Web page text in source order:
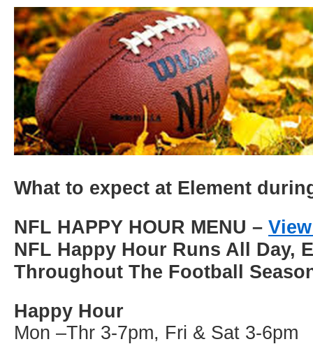
What to expect at Element
NFL HAPPY HOUR MENU –
NFL Happy Hour Runs All Day,
Throughout The Football
Happy Hour
Mon –Thr 3-7pm, Fri & Sat 3-6pm